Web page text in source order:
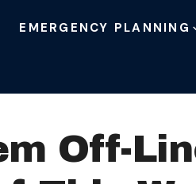
EMERGENCY PLANNING
Off-